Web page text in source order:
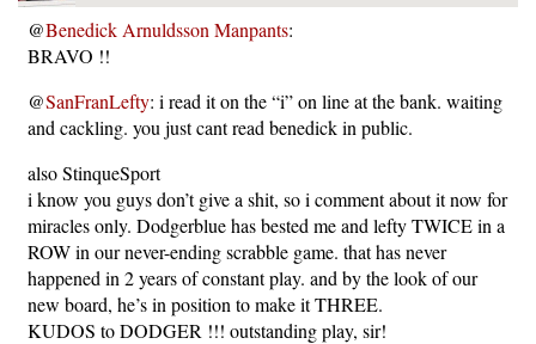
@Benedick Arnuldsson Manpants:
BRAVO !!
@SanFranLefty: i read it on the “i” on line at the bank. waiting
and cackling. you just cant read benedick in public.
also StinqueSport
i know you guys don’t give a shit, so i comment about it now for
miracles only. Dodgerblue has bested me and lefty TWICE in a
ROW in our never-ending scrabble game. that has never
happened in 2 years of constant play. and by the look of our
new board, he’s in position to make it THREE.
KUDOS to DODGER !!! outstanding play, sir!